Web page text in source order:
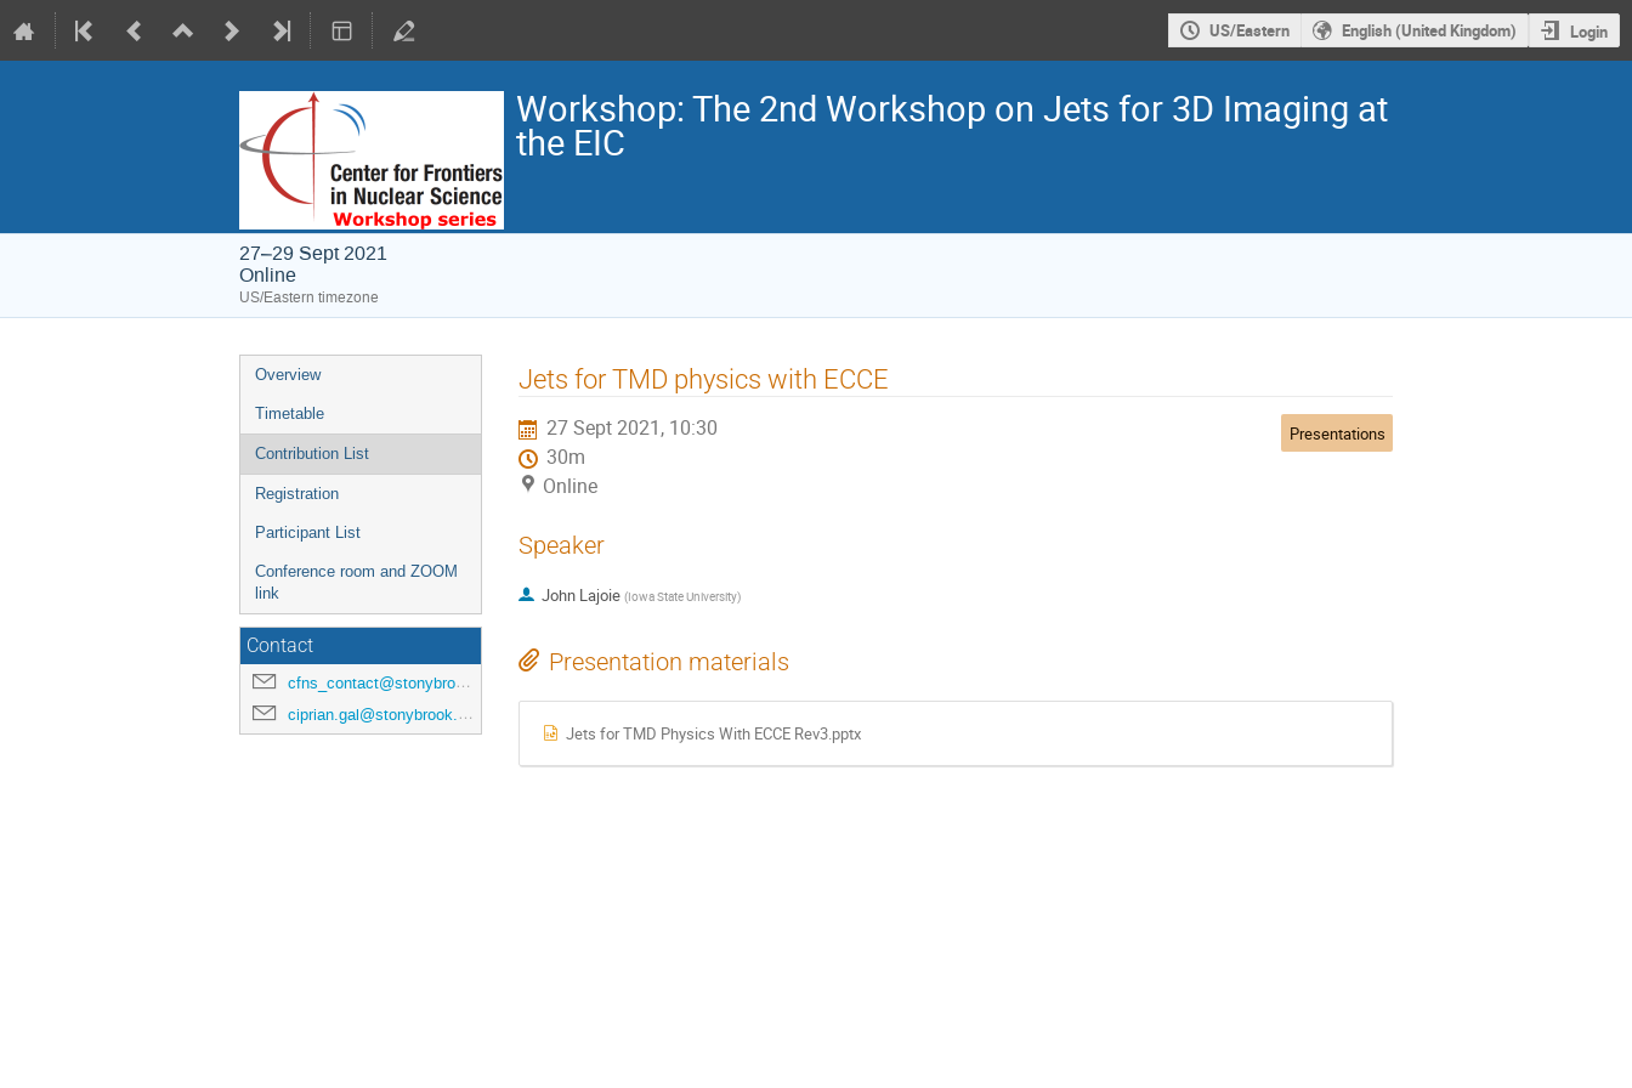
US/Eastern English (United Kingdom) Login
Workshop: The 2nd Workshop on Jets for 3D Imaging at
the EIC
27–29 Sept 2021
Online
US/Eastern timezone
Overview
Timetable
Contribution List
Registration
Participant List
Conference room and ZOOM
link
Contact
cfns_contact@stonybrook.edu
ciprian.gal@stonybrook.edu
Jets for TMD physics with ECCE
27 Sept 2021, 10:30
30m
Online
Presentations
Speaker
John Lajoie (Iowa State University)
Presentation materials
Jets for TMD Physics With ECCE Rev3.pptx